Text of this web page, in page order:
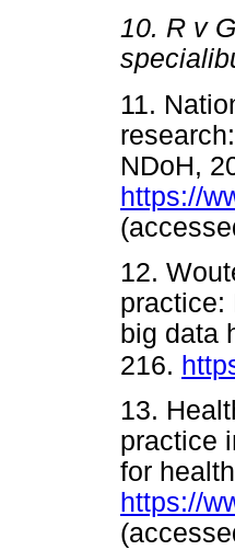
10. R v
11.
NDoH,
https://
12.
practice:
big data
216.
13.
practice
for
https://